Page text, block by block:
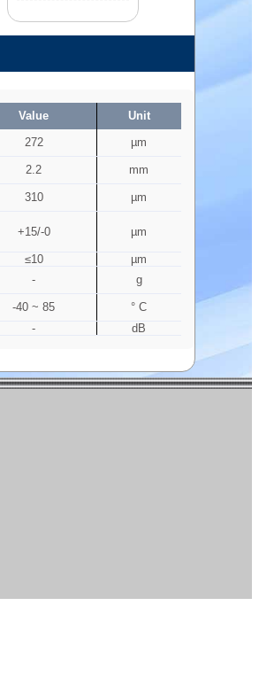
Value
Unit
272
µm
2.2
mm
310
µm
+15/-0 µm
≤10
µm
-
g
-40 ~ 85
° C
- dB